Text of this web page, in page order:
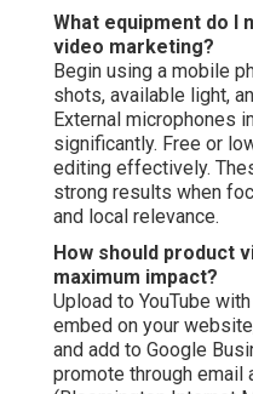
What equipment do I
video marketing?
Begin using a mobile
shots, available light,
External microphones
significantly. Free or
editing effectively.
strong results when
and local relevance.
How should product
maximum impact?
Upload to YouTube
embed on your
and add to Google
promote through email